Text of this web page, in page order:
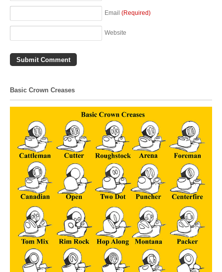
Email (Required)
Website
Basic Crown Creases